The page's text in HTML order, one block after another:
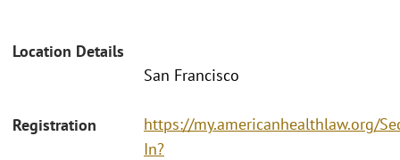
Location Details
San Francisco
Registration
https://my.americanhealthlaw.org/
In?